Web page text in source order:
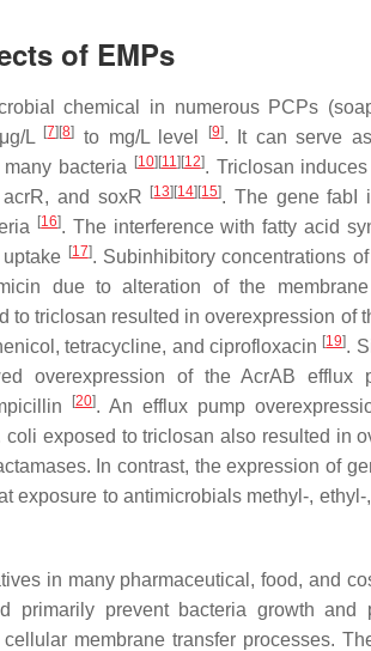
of EMPs
chemical in numerous PCPs
L
[7] [8] to mg/L level [9]. It can serve
bacteria
[10] [11] [12]. Triclosan induces
and soxR [13] [14] [15]. The genefabI
[16]. The interference with fatty acid
[17]. Subinhibitory concentrations
due to alteration of the
to triclosan resulted in overexpression of
tetracycline, and ciprofloxacin [19].
overexpression of the AcrAB
[20]. An efflux pump
coli exposed to triclosan also resulted in
In contrast, the expression of
exposure to antimicrobials methyl-,
in many pharmaceutical, food, and
primarily prevent bacteria growth
membrane transfer processes.